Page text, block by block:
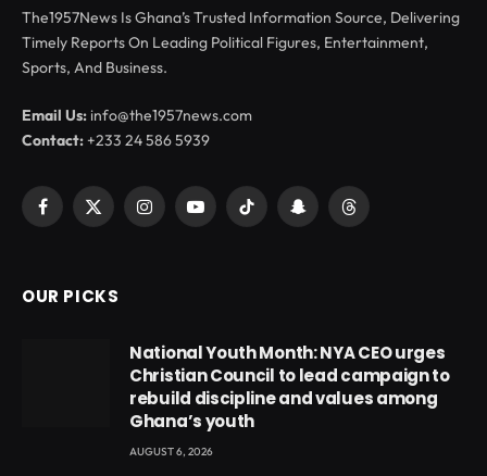
The1957News Is Ghana’s Trusted Information Source, Delivering
Timely Reports On Leading Political Figures, Entertainment,
Sports, And Business.
Email Us: info@the1957news.com
Contact:+233 24 586 5939
Facebook
X
InstagramYouTubeTikTok SnapchatThreads
OUR PICKS
National Youth Month: NYA CEO urges
Christian Council to lead campaign to
rebuild discipline and values among
Ghana’s youth
AUGUST 6, 2026